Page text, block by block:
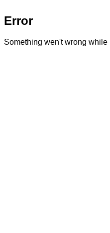
Error
Something wen't wrong while